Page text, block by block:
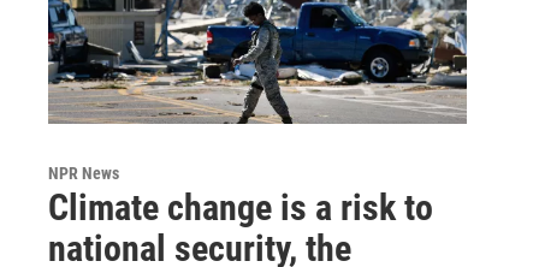
NPR News
Climate change is a risk to
national security, the